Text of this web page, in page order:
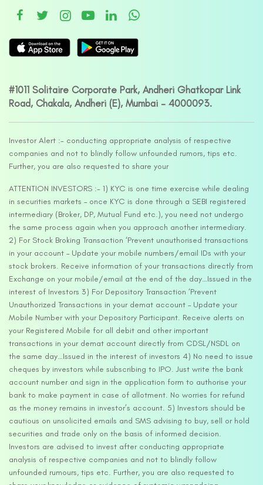
#1011 Solitaire Corporate Park, Andheri Ghatkopar Link
Road, Chakala, Andheri (E), Mumbai – 4000093.
Investor Alert :- conducting appropriate analysis of respective
companies and not to blindly follow unfounded rumors, tips etc.
Further, you are also requested to share your
ATTENTION INVESTORS :- 1) KYC is one time exercise while dealing
in securities markets – once KYC is done through a SEBI registered
intermediary (Broker, DP, Mutual Fund etc.), you need not undergo
the same process again when you approach another intermediary.
2) For Stock Broking Transaction ‘Prevent unauthorised transactions
in your account – Update your mobile numbers/email IDs with your
stock brokers. Receive information of your transactions directly from
Exchange on your mobile/email at the end of the day…Issued in the
interest of Investors 3) For Depository Transaction ‘Prevent
Unauthorized Transactions in your demat account – Update your
Mobile Number with your Depository Participant. Receive alerts on
your Registered Mobile for all debit and other important
transactions in your demat account directly from CDSL/NSDL on
the same day…Issued in the interest of investors 4) No need to issue
cheques by investors while subscribing to IPO. Just write the bank
account number and sign in the application form to authorise your
bank to make payment in case of allotment. No worries for refund
as the money remains in investor’s account. 5) Investors should be
cautious on unsolicited emails and SMS advising to buy, sell or hold
securities and trade only on the basis of informed decision.
Investors are advised to invest after conducting appropriate
analysis of respective companies and not to blindly follow
unfounded rumours, tips etc. Further, you are also requested to